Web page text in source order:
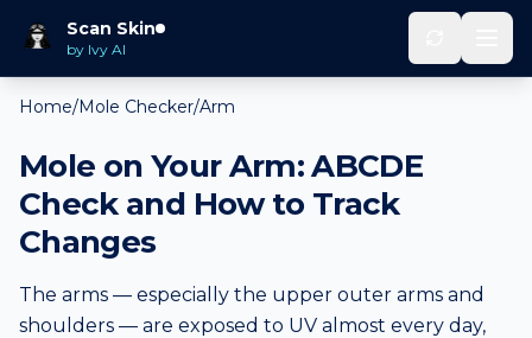
Scan Skin
by Ivy AI
Home/Mole Checker/Arm
Mole on Your Arm: ABCDE
Check and How to Track
Changes
The arms — especially the upper outer arms and
shoulders — are exposed to UV almost every day,